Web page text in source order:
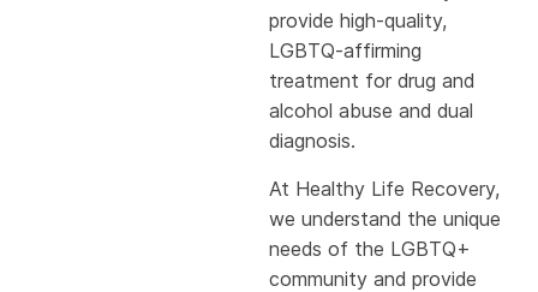
provide high-quality,
LGBTQ-affirming
treatment for drug and
alcohol abuse and dual
diagnosis.
At Healthy Life Recovery,
we understand the unique
needs of the LGBTQ+
community and provide